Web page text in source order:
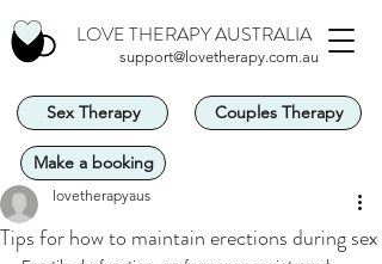
LOVE THERAPY AUSTRALIA
support@lovetherapy.com.au
Sex Therapy Couples Therapy
Make a booking
Tips for how to maintain erections during sex
lovetherapyaus